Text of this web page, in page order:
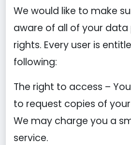
We would like to make
aware of all of your
rights. Every user is
following:
The right to access –
to request copies of
We may charge you a
service.